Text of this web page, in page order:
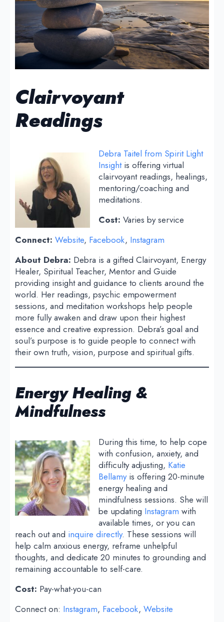
Clairvoyant
Readings
Debra Taitel from Spirit Light
Insightis offering virtual
clairvoyant readings, healings,
mentoring/coaching and
meditations.
Cost: Varies by service
Connect: Website, Facebook, Instagram
About Debra: Debra is a gifted Clairvoyant, Energy
Healer, Spiritual Teacher, Mentor and Guide
providing insight and guidance to clients around the
world. Her readings, psychic empowerment
sessions, and meditation workshops help people
more fully awaken and draw upon their highest
essence and creative expression. Debra’s goal and
soul’s purpose is to guide people to connect with
their own truth, vision, purpose and spiritual gifts.
Energy Healing &
Mindfulness
During this time, to help cope
with confusion, anxiety, and
difficulty adjusting, Katie
Bellamyis offering 20-minute
energy healing and
mindfulness sessions. She will
be updating Instagram with
available times, or you can
reach out and inquire directly. These sessions will
help calm anxious energy, reframe unhelpful
thoughts, and dedicate 20 minutes to grounding and
remaining accountable to self-care.
Cost: Pay-what-you-can
Connect on: Instagram, Facebook, Website